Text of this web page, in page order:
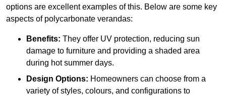
options are excellent examples of this. Below are some key
aspects of polycarbonate verandas:
Benefits: They offer UV protection, reducing sun
damage to furniture and providing a shaded area
during hot summer days.
Design Options: Homeowners can choose from a
variety of styles, colours, and configurations to